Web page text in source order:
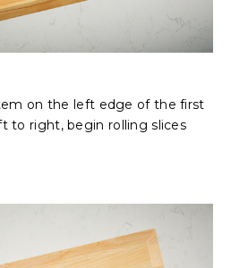
on the left edge of the first
to right, begin rolling slices